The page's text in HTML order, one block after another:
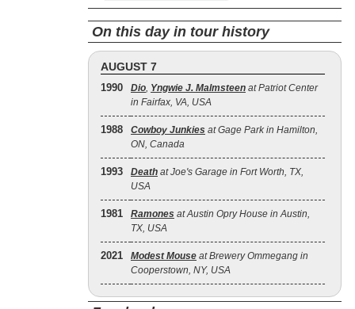
On this day in tour history
AUGUST 7
1990 Dio, Yngwie J. Malmsteen at Patriot Center
in Fairfax, VA, USA
1988 Cowboy Junkies at Gage Park in Hamilton,
ON, Canada
1993 Death at Joe's Garage in Fort Worth, TX,
USA
1981 Ramones at Austin Opry House in Austin,
TX, USA
2021 Modest Mouse at Brewery Ommegang in
Cooperstown, NY, USA